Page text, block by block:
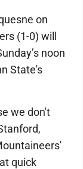
on
(1-0) will
noon
State's
we don't
quick